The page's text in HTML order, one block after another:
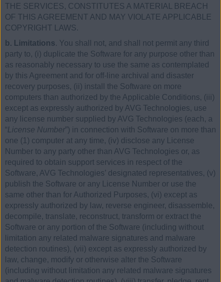
THE SERVICES, CONSTITUTES A MATERIAL BREACH
OF THIS AGREEMENT AND MAY VIOLATE APPLICABLE
COPYRIGHT LAWS.
b. Limitations. You shall not, and shall not permit any third
party to, (i) duplicate the Software for any purpose other than
as reasonably necessary to use the same as contemplated
by this Agreement and for off-line archival and disaster
recovery purposes, (ii) install the Software on more
computers than authorized by the Applicable Conditions, (iii)
except as expressly authorized by AVG Technologies, use
any license number supplied by AVG Technologies (each, a
“License Number”) in connection with Software on more than
one (1) computer at any time, (iv) disclose any License
Number to any party other than AVG Technologies or, as
required to obtain support services in respect of the
Software, AVG Technologies’ designated representatives, (v)
publish the Software or any License Number or use the
same other than for Authorized Purposes, (vi) except as
expressly authorized by law, reverse engineer, disassemble,
decompile, translate, reconstruct, transform or extract the
Software or any portion of the Software (including without
limitation any related malware signatures and malware
detection routines), (vii) except as expressly authorized by
law, change, modify or otherwise alter the Software
(including without limitation any related malware signatures